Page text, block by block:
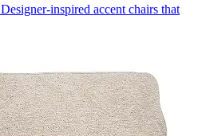
Designer-inspired accent chairs that